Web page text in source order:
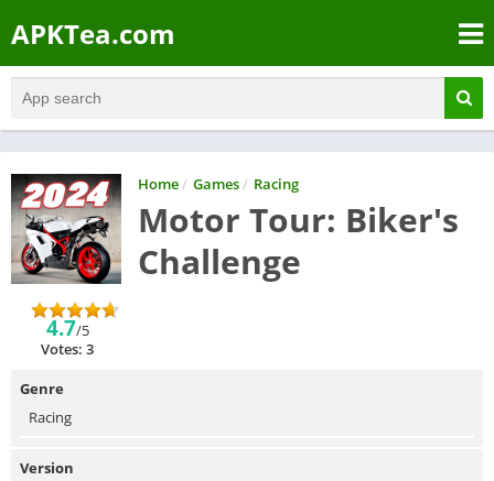
APKTea.com
Home/ Games/ Racing
Motor Tour: Biker's
Challenge
4.7/5
Votes: 3
Genre
Racing
Version